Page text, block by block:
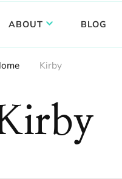
ABOUT BLOG
Kirby